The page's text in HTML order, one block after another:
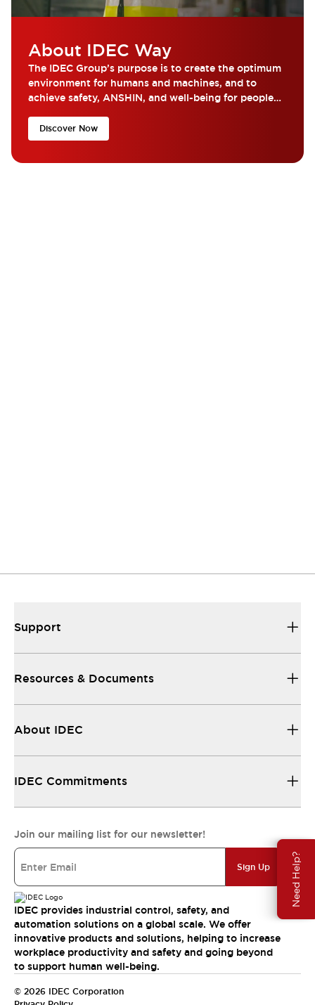
Need Help?
About IDEC Way
The IDEC Group’s purpose is to create the optimum
environment for humans and machines, and to
achieve safety, ANSHIN, and well-being for people
Discover Now
Support
Resources & Documents
About IDEC
IDEC Commitments
Join our mailing list for our newsletter!
Sign Up
IDEC provides industrial control, safety, and
automation solutions on a global scale. We offer
innovative products and solutions, helping to increase
workplace productivity and safety and going beyond
to support human well-being.
© 2026 IDEC Corporation